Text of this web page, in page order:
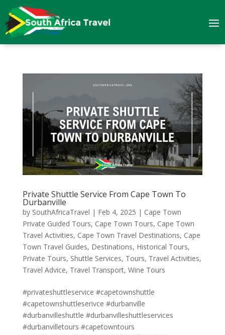
Private Shuttle Service From Cape Town To
Durbanville
by SouthAfricaTravel | Feb 4, 2025 | Cape Town
Private Guided Tours, Cape Town Tours, Cape Town
Travel Activities, Cape Town Travel Destinations, Cape
Town Travel Guides, Destinations, Historical Tours,
Private Tours, Shuttle Services, Tours, Travel Activities,
Travel Advice, Travel Transport, Wine Tours
#privateshuttleservice #capetownshuttle
#capetownshuttleserivce #durbanville
#durbanvilleshuttle #durbanvilleshuttleservices
#durbanvilletours #capetowntours